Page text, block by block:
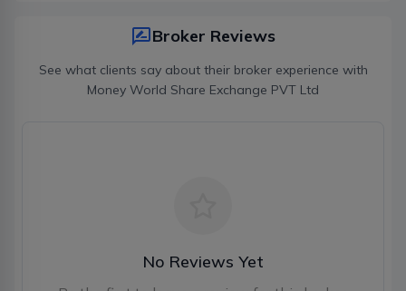
Broker Reviews
See what clients say about their broker experience with
Money World Share Exchange PVT Ltd
No Reviews Yet